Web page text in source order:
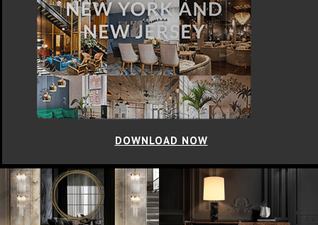
DOWNLOAD NOW